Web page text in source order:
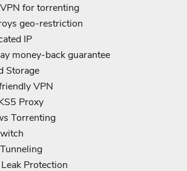
for torrenting
geo-restriction
IP
money-back guarantee
Storage
VPN
Proxy
Torrenting
Protection